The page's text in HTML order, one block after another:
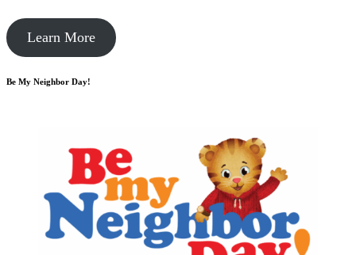
Learn More
Be My Neighbor Day!